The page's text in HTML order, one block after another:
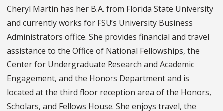
Cheryl Martin has her B.A. from Florida State University
and currently works for FSU’s University Business
Administrators office. She provides financial and travel
assistance to the Office of National Fellowships, the
Center for Undergraduate Research and Academic
Engagement, and the Honors Department and is
located at the third floor reception area of the Honors,
Scholars, and Fellows House. She enjoys travel, the